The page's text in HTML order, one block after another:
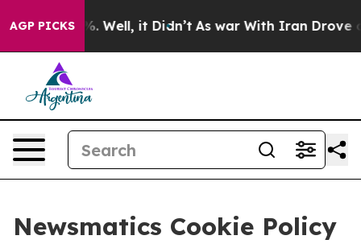
AGP PICKS
40%. Well, it Didn’t As war With Iran Drove oil
Newsmatics Cookie Policy